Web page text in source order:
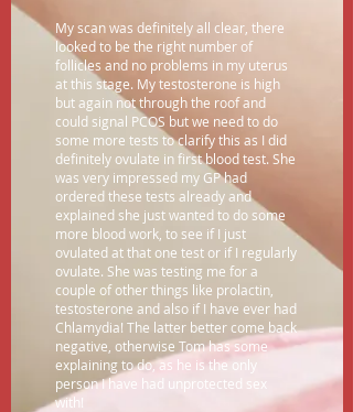
My scan was definitely all clear, there
looked to be the right number of
follicles and no problems in my uterus
at this stage. My testosterone is high
but again not through the roof and
could signal PCOS but we need to do
some more tests to clarify this as I did
definitely ovulate in first blood test. She
was very impressed my GP had
ordered these tests already and
explained she just wanted to do some
more blood work, to see if I just
ovulated at that one test or if I regularly
ovulate. She was testing me for a
couple of other things like prolactin,
testosterone and also if I have ever had
Chlamydia! The latter better come back
negative, otherwise Tom has some
explaining to do, as he is the only
person I have had unprotected sex
with!